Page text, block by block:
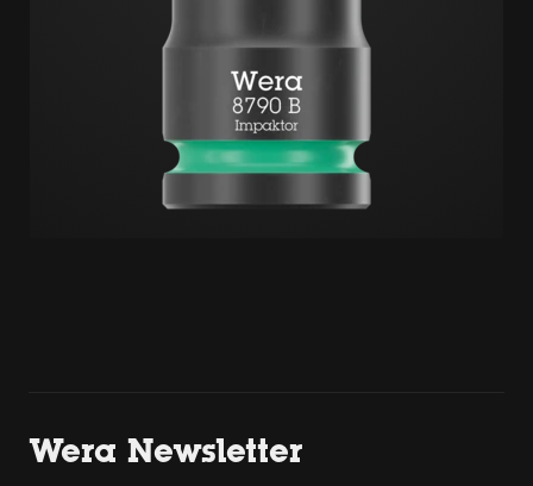
Wera Newsletter